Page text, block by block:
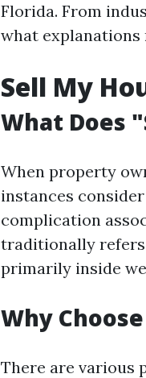
Florida. From
what
Sell My
What Does
When property
instances
complication
traditionally
primarily inside
Why
There are various